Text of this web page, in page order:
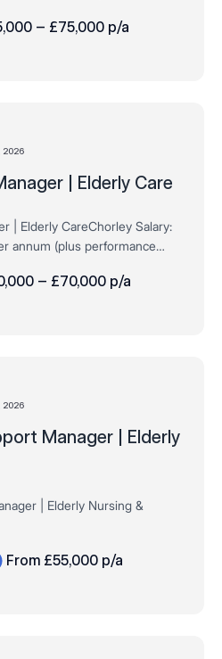
you an inspiring Ho…
– £75,000 p/a
2026
| Elderly Care
| Elderly CareChorley Salary:
annum (plus performance
managing elderly nur…
– £70,000 p/a
2026
Manager | Elderly
| Elderly Nursing &
and attractive benefit
From £55,000 p/a